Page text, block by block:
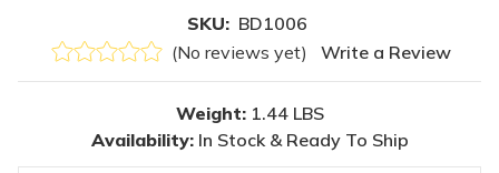
SKU: BD1006
(No reviews yet)
Write a Review
Weight: 1.44 LBS
Availability: In Stock & Ready To Ship